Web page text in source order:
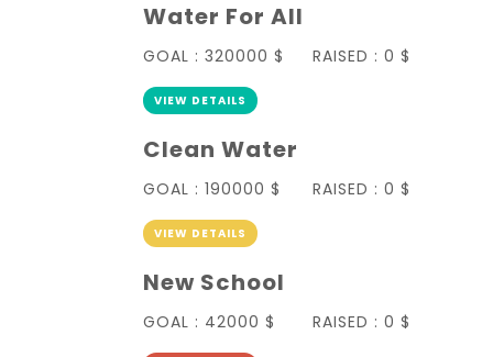
Water For All
GOAL : 320000 $ RAISED : 0 $
VIEW DETAILS
Clean Water
GOAL : 190000 $ RAISED : 0 $
VIEW DETAILS
New School
GOAL : 42000 $ RAISED : 0 $